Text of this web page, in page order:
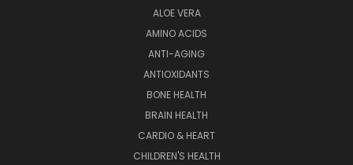
ALOE VERA
AMINO ACIDS
ANTI-AGING
ANTIOXIDANTS
BONE HEALTH
BRAIN HEALTH
CARDIO & HEART
CHILDREN'S HEALTH